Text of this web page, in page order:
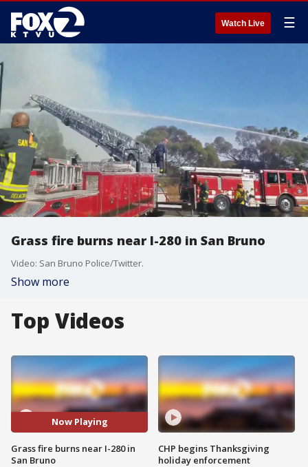
Watch Live ☰
Grass fire burns near I-280 in San Bruno
Video: San Bruno Police/Twitter.
Show more
Top Videos
Now Playing
Grass fire burns near I-280 in
San Bruno
CHP begins Thanksgiving
holiday enforcement